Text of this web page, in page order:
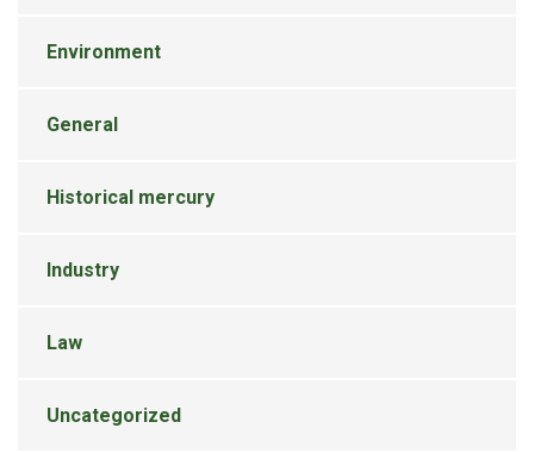
Environment
General
Historical mercury
Industry
Law
Uncategorized